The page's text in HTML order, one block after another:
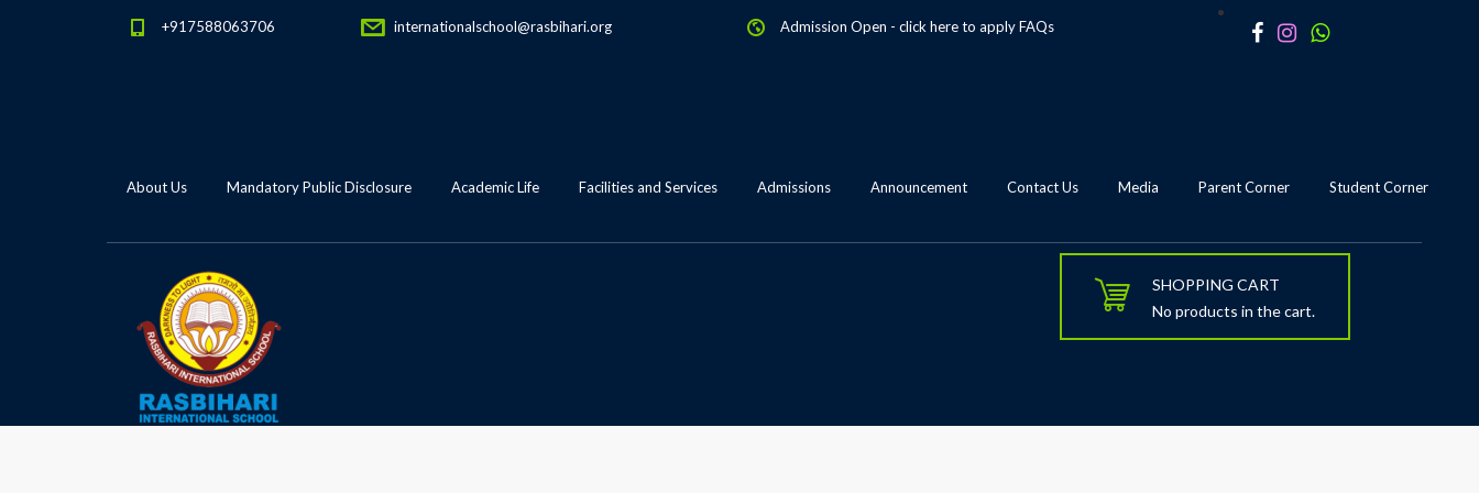
+917588063706 internationalschool@rasbihari.org Admission Open - click here to applyFAQs
About Us Mandatory Public Disclosure Academic Life Facilities and Services Admissions Announcement Contact Us Media Parent Corner Student Corner
SHOPPING CART
No products in the cart.